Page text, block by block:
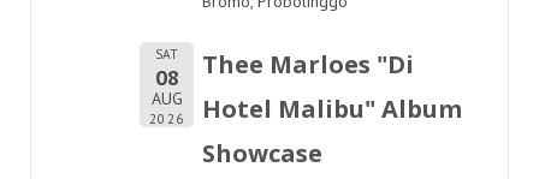
SAT
08
AUG
2026
Thee Marloes "Di
Hotel Malibu" Album
Showcase